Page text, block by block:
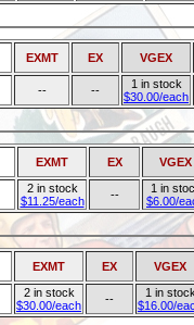
EXMT EX VGEX
-- --
1 in stock
$30.00/each
EXMT EX VGEX
2 in stock
$11.25/each
--
1 in
$6.00/
EXMT EX VGEX
2 in stock
$30.00/each
--
1 in
$16.00/